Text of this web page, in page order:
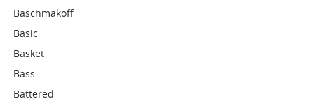
Baschmakoff
Basic
Basket
Bass
Battered